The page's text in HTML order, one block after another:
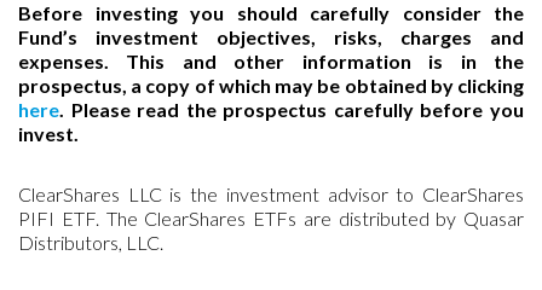
Before investing you should carefully consider the
Fund’s investment objectives, risks, charges and
expenses. This and other information is in the
prospectus, a copy of which may be obtained by clicking
here. Please read the prospectus carefully before you
invest.
ClearShares LLC is the investment advisor to ClearShares
PIFI ETF. The ClearShares ETFs are distributed by Quasar
Distributors, LLC.